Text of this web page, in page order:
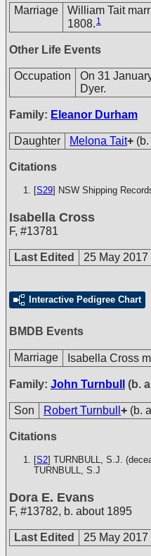
Marriage William Tait
1808. 1
Other Life Events
Occupation
On 31
Dyer.
Family: Eleanor Durham
Daughter Melona Tait+
Citations
[S29] NSW Shipping
Isabella Cross
F, #13781
Last Edited 25 May 2017
Interactive Pedigree Chart
BMDB Events
Marriage Isabella Cross
Family: John Turnbull (b.
Son Robert Turnbull + (b.
Citations
[S2] TURNBULL, S.J.
TURNBULL, S.J
Dora E. Evans
F, #13782, b. about 1895
Last Edited 25 May 2017